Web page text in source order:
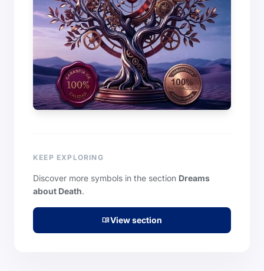
KEEP EXPLORING
Discover more symbols in the section Dreams
about Death.
menu_bookView section